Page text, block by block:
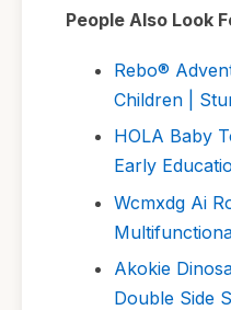
People Also Look
Rebo®
Children |
HOLA Baby
Early
Wcmxdg Ai
Akokie
Double Side